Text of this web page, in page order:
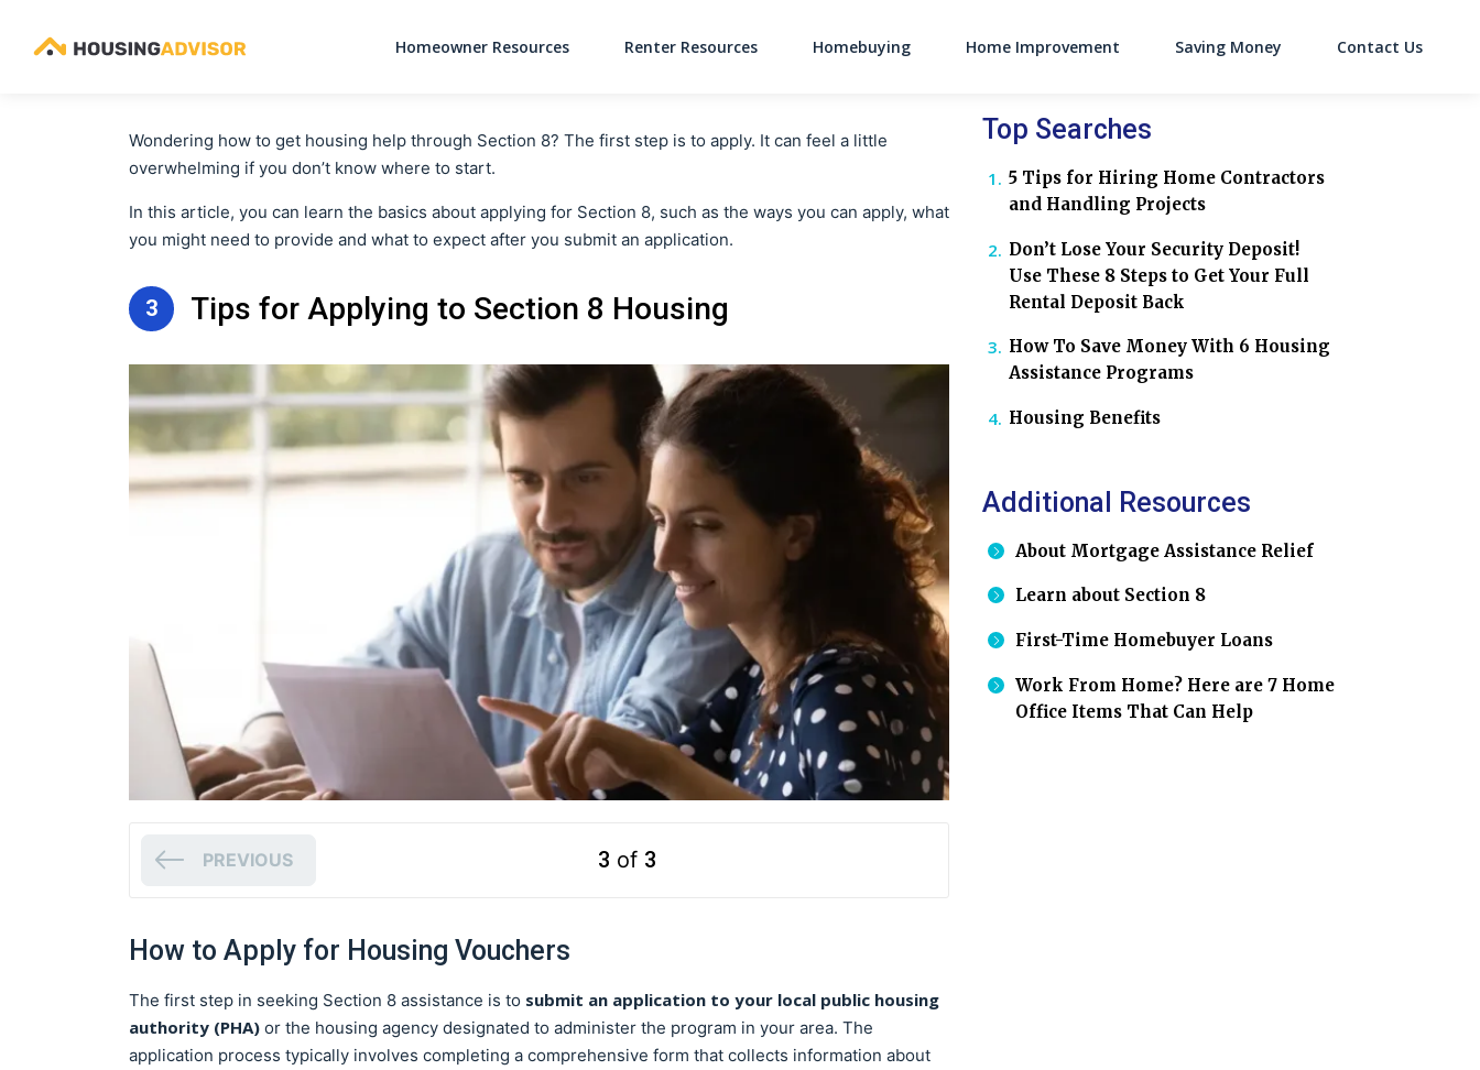
Main Navigation
Homeowner Resources Renter Resources Homebuying Home Improvement Saving Money Contact Us
Wondering how to get housing help through Section 8? The first step is to apply. It can feel a little
overwhelming if you don’t know where to start.
In this article, you can learn the basics about applying for Section 8, such as the ways you can apply, what
you might need to provide and what to expect after you submit an application.
3 Tips for Applying to Section 8 Housing
PREVIOUS 3 of 3
How to Apply for Housing Vouchers
The first step in seeking Section 8 assistance is to submit an application to your local public housing
authority (PHA) or the housing agency designated to administer the program in your area. The
application process typically involves completing a comprehensive form that collects information about
Top Searches
5 Tips for Hiring Home Contractors
and Handling Projects
Don’t Lose Your Security Deposit!
Use These 8 Steps to Get Your Full
Rental Deposit Back
How To Save Money With 6 Housing
Assistance Programs
Housing Benefits
Additional Resources
About Mortgage Assistance Relief
Learn about Section 8
First-Time Homebuyer Loans
Work From Home? Here are 7 Home
Office Items That Can Help